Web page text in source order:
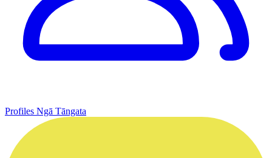
Profiles Ngā Tāngata